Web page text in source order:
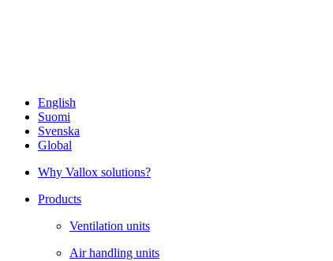
English
Suomi
Svenska
Global
Why Vallox solutions?
Products
Ventilation units
Air handling units